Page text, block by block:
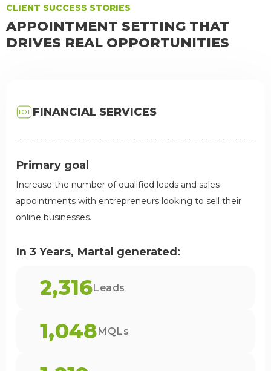
CLIENT SUCCESS STORIES
APPOINTMENT SETTING THAT
DRIVES REAL OPPORTUNITIES
FINANCIAL SERVICES
Primary goal
Increase the number of qualified leads and sales
appointments with entrepreneurs looking to sell their
online businesses.
In 3 Years, Martal generated:
2,316Leads
1,048MQLs